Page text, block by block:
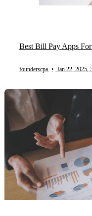
Best Bill Pay Apps For
founderscpa • Jan 22, 2025,